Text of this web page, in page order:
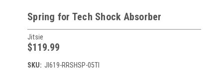
Spring for Tech Shock Absorber
Jitsie
$119.99
SKU: JI619-RRSHSP-05TI